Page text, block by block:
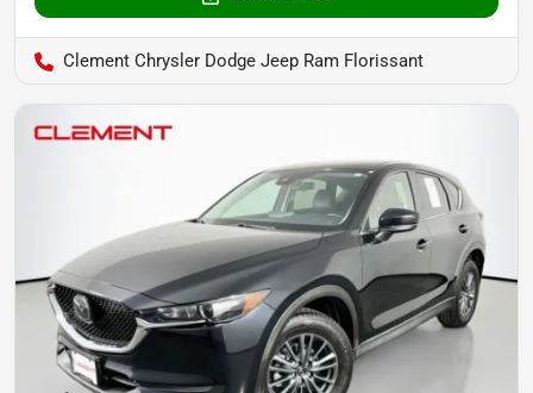
Clement Chrysler Dodge Jeep Ram Florissant